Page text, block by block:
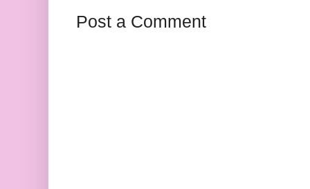
Post a Comment